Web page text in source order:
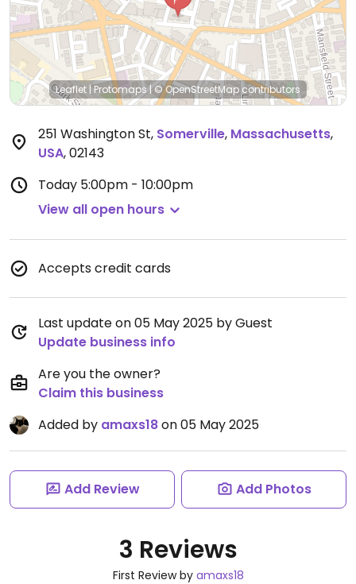
Leaflet | Protomaps|© OpenStreetMap contributors
251 Washington St, Somerville, Massachusetts,
USA,02143
Today 5:00pm - 10:00pm
View all open hours
Accepts credit cards
Last update on 05 May 2025 by Guest
Update business info
Are you the owner?
Claim this business
Added by amaxs18on 05 May 2025
Add Review Add Photos
3 Reviews
First Review by amaxs18